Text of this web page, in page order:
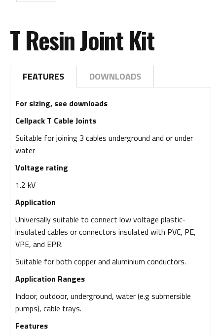
T Resin Joint Kit
FEATURES DOWNLOADS
For sizing, see downloads
Cellpack T Cable Joints
Suitable for joining 3 cables underground and or under
water
Voltage rating
1.2 kV
Application
Universally suitable to connect low voltage plastic-
insulated cables or connectors insulated with PVC, PE,
VPE, and EPR.
Suitable for both copper and aluminium conductors.
Application Ranges
Indoor, outdoor, underground, water (e.g submersible
pumps), cable trays.
Features